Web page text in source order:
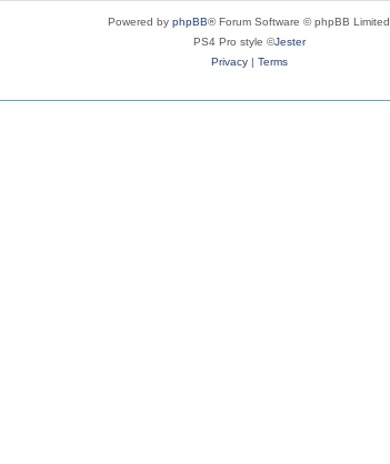
Powered by phpBB® Forum Software © phpBB Limited
PS4 Pro style ©Jester
Privacy| Terms